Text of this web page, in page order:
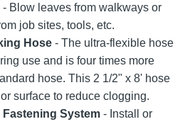
- Blow leaves from walkways or
job sites, tools, etc.
Hose - The ultra-flexible hose
use and is four times more
hose. This 2 1/2" x 8' hose
surface to reduce clogging.
System - Install or